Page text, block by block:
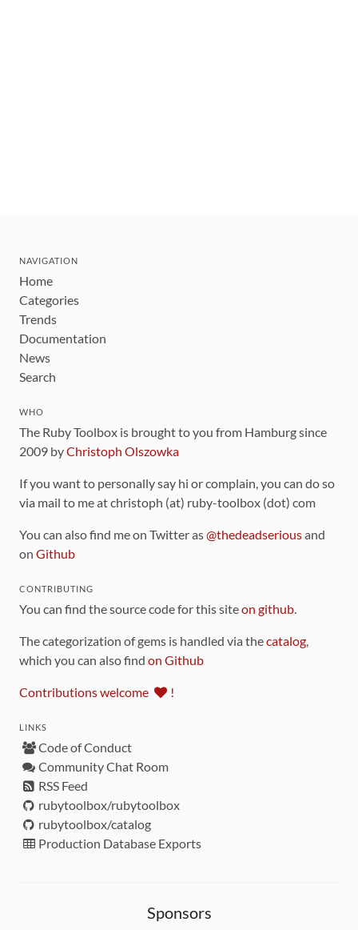
NAVIGATION
Home
Categories
Trends
Documentation
News
Search
WHO
The Ruby Toolbox is brought to you from Hamburg since
2009 byChristoph Olszowka
If you want to personally say hi or complain, you can do so
via mail to me at christoph (at) ruby-toolbox (dot) com
You can also find me on Twitter as@thedeadseriousand
on Github
CONTRIBUTING
You can find the source code for this siteon github
The categorization of gems is handled via thecatalog
which you can also find on Github
Contributions welcome !
LINKS
Code of Conduct
Community Chat Room
RSS Feed
rubytoolbox/rubytoolbox
rubytoolbox/catalog
Production Database Exports
Sponsors